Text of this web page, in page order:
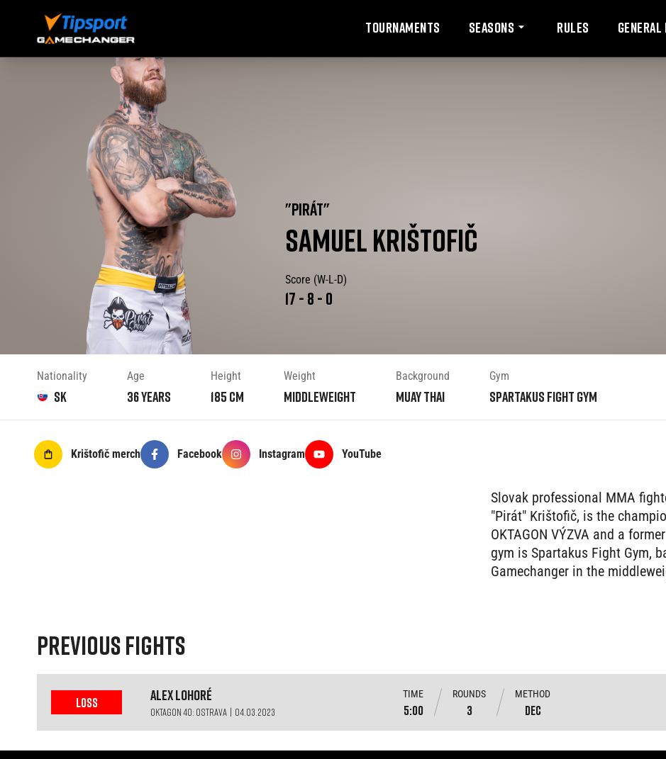
Tournaments Seasons Rules
"PIRÁT"
SAMUELKRIŠTOFIČ
Score (W-L-D)
17 - 8 - 0
Nationality
SK
Age
36years
Height
185 cm
Weight
Middleweight
Background
Muay Thai
Gym
Spartakus Fight Gym
Krištofič merch Facebook Instagram YouTube
Slovak professional MMA
"Pirát" Krištofič, is the
OKTAGON VÝZVA and a
gym is Spartakus Fight Gym,
Gamechanger in the
PREVIOUS FIGHTS
LOSS AlexLohoré
OKTAGON 40: OSTRAVA | 04.03.2023
TIME
5:00
ROUNDS
3
METHOD
DEC